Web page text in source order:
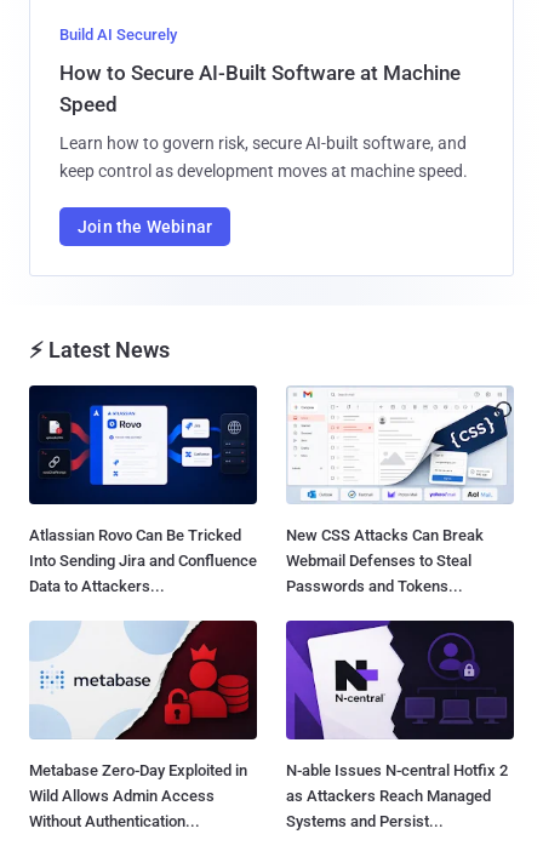
Build AI Securely
How to Secure AI-Built Software at Machine
Speed
Learn how to govern risk, secure AI-built software, and
keep control as development moves at machine speed.
Join the Webinar
⚡ Latest News
Atlassian Rovo Can Be Tricked
Into Sending Jira and Confluence
Data to Attackers...
New CSS Attacks Can Break
Webmail Defenses to Steal
Passwords and Tokens...
Metabase Zero-Day Exploited in
Wild Allows Admin Access
Without Authentication...
N-able Issues N-central Hotfix 2
as Attackers Reach Managed
Systems and Persist...